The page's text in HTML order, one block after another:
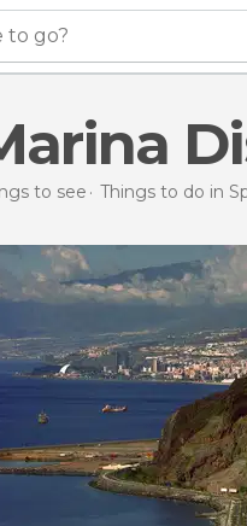
to go?
to see Things to do in